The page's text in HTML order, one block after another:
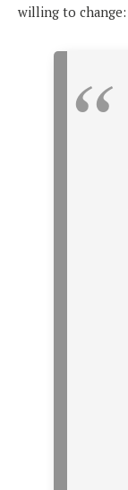
willing to change: